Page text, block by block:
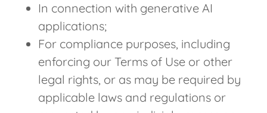
In connection with generative AI
applications;
For compliance purposes, including
enforcing our Terms of Use or other
legal rights, or as may be required by
applicable laws and regulations or